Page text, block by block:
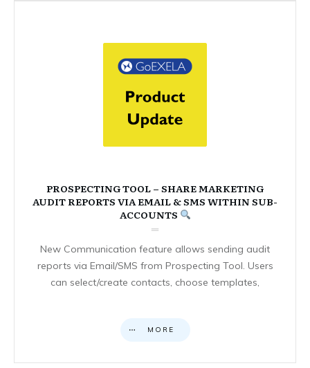
PROSPECTING TOOL – SHARE MARKETING
AUDIT REPORTS VIA EMAIL & SMS WITHIN SUB-
ACCOUNTS
New Communication feature allows sending audit
reports via Email/SMS from Prospecting Tool. Users
can select/create contacts, choose templates,
MORE